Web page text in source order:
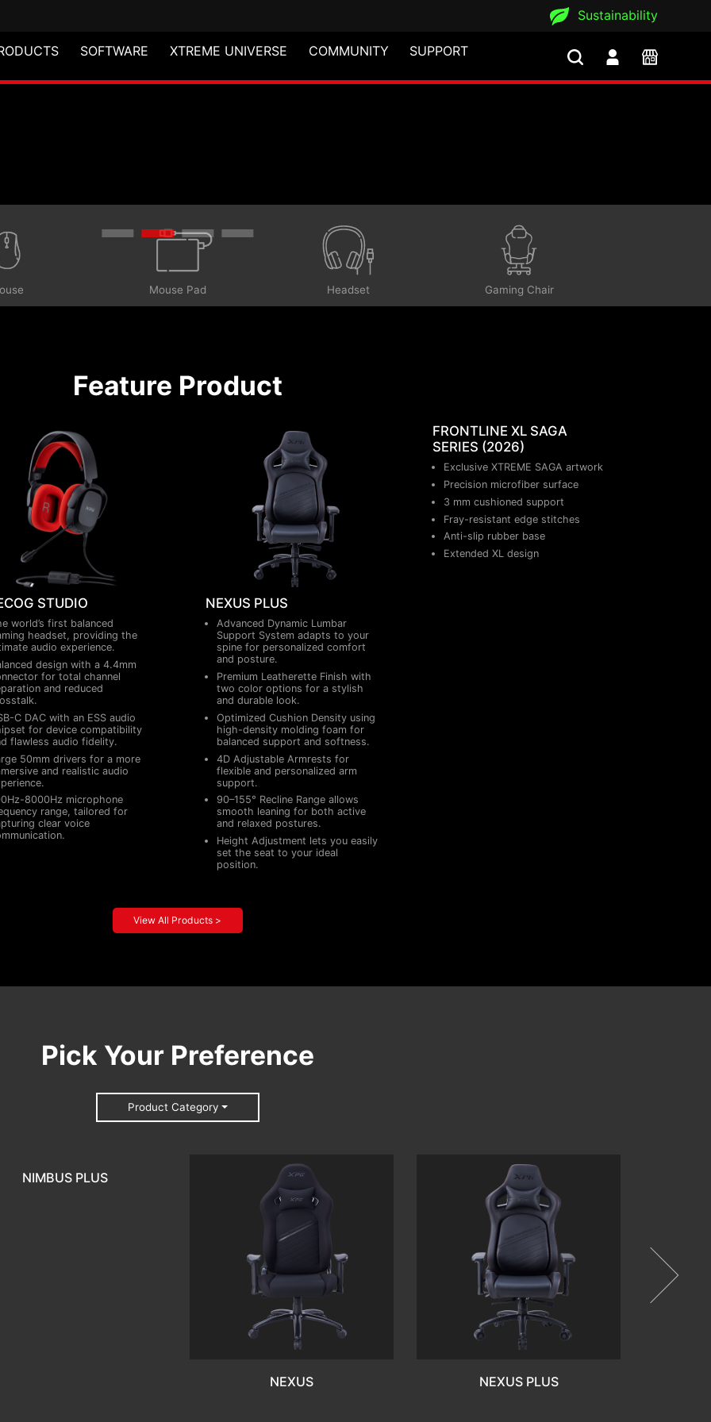
Sustainability
SOFTWARE XTREME UNIVERSE COMMUNITY SUPPORT
Mouse Pad Headset Gaming Chair
Feature Product
STUDIO
world’s first balanced
headset, providing the
audio experience.
design with a 4.4mm
for total channel
and reduced
C DAC with an ESS audio
for device compatibility
flawless audio fidelity.
50mm drivers for a more
and realistic audio
8000Hz microphone
range, tailored for
clear voice
NEXUS PLUS
Advanced Dynamic Lumbar
Support System adapts to your
spine for personalized comfort
and posture.
Premium Leatherette Finish with
two color options for a stylish
and durable look.
Optimized Cushion Density using
high-density molding foam for
balanced support and softness.
4D Adjustable Armrests for
flexible and personalized arm
support.
90–155° Recline Range allows
smooth leaning for both active
and relaxed postures.
Height Adjustment lets you easily
set the seat to your ideal
position.
FRONTLINE XL SAGA
SERIES (2026)
Exclusive XTREME SAGA artwork
Precision microfiber surface
3 mm cushioned support
Fray-resistant edge stitches
Anti-slip rubber base
Extended XL design
View All Products >
Pick Your Preference
Product Category
NIMBUS PLUS
NEXUS NEXUS PLUS